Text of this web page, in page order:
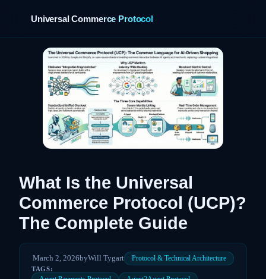
Universal Commerce Protocol
What Is the Universal
Commerce Protocol (UCP)?
The Complete Guide
March 2, 2026byWill Tygart Protocol & Technical Architecture
TAGS: